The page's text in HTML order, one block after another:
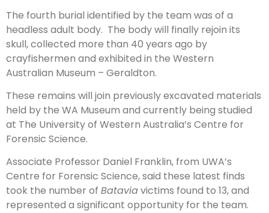
The fourth burial identified by the team was of a
headless adult body. The body will finally rejoin its
skull, collected more than 40 years ago by
crayfishermen and exhibited in the Western
Australian Museum – Geraldton.
These remains will join previously excavated materials
held by the WA Museum and currently being studied
at The University of Western Australia’s Centre for
Forensic Science.
Associate Professor Daniel Franklin, from UWA’s
Centre for Forensic Science, said these latest finds
took the number of Bataviavictims found to 13, and
represented a significant opportunity for the team.